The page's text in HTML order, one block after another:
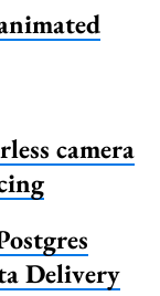
camera
Delivery